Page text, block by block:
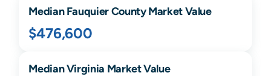
MedianFauquierCounty Market Value
$476,600
MedianVirginia Market Value